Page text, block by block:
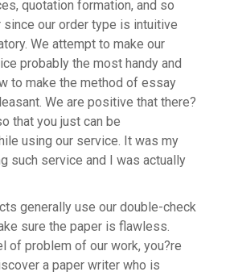
quotation formation, and so
since our order type is intuitive
We attempt to make our
probably the most handy and
to make the method of essay
We are positive that there?
that you just can be
using our service. It was my
such service and I was actually
generally use our double-check
sure the paper is flawless.
of problem of our work, you?re
a paper writer who is